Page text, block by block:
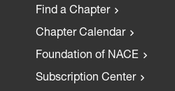
Find a Chapter
Chapter Calendar
Foundation of NACE
Subscription Center